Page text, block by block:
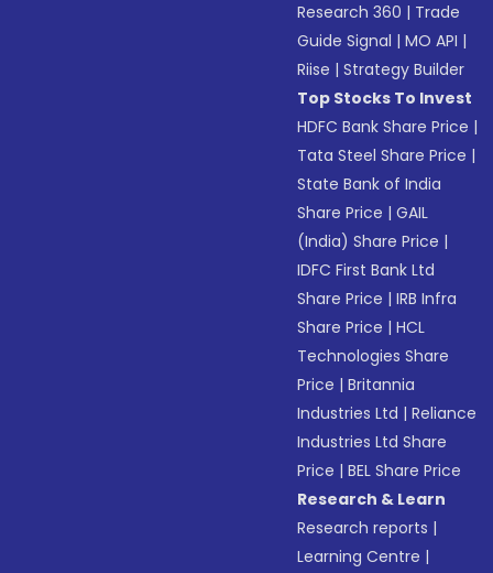
Research 360 | Trade
Guide Signal |MO API |
Riise |Strategy Builder
Top Stocks To Invest
HDFC Bank Share Price |
Tata Steel Share Price |
State Bank of India
Share Price |GAIL
(India) Share Price |
IDFC First Bank Ltd
Share Price |IRB Infra
Share Price |HCL
Technologies Share
Price |Britannia
Industries Ltd |Reliance
Industries Ltd Share
Price |BEL Share Price
Research & Learn
Research reports |
Learning Centre |